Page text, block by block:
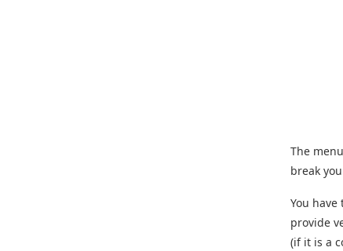
The
break
You
provide
(if it is a